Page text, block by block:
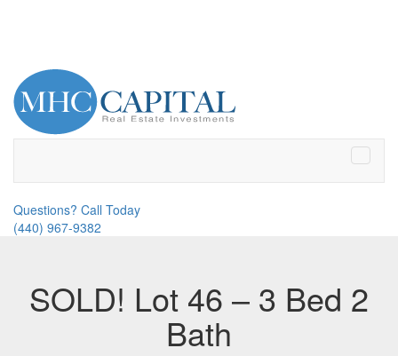
Toggle
Questions? Call Today
(440) 967-9382
SOLD! Lot 46 – 3 Bed 2
Bath